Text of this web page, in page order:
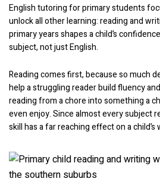
English tutoring for primary students
unlock all other learning: reading and
primary years shapes a child’s
subject, not just English.
Reading comes first, because so much
help a struggling reader build fluency
reading from a chore into something a
even enjoy. Since almost every subject
skill has a far reaching effect on a